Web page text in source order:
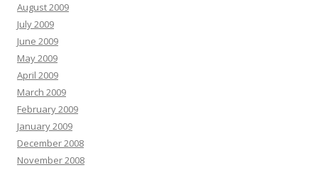
August 2009
July 2009
June 2009
May 2009
April 2009
March 2009
February 2009
January 2009
December 2008
November 2008